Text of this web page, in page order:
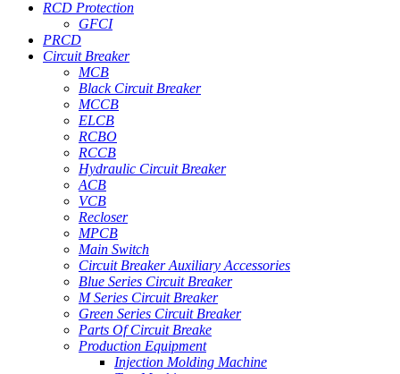
RCD Protection
GFCI
PRCD
Circuit Breaker
MCB
Black Circuit Breaker
MCCB
ELCB
RCBO
RCCB
Hydraulic Circuit Breaker
ACB
VCB
Recloser
MPCB
Main Switch
Circuit Breaker Auxiliary Accessories
Blue Series Circuit Breaker
M Series Circuit Breaker
Green Series Circuit Breaker
Parts Of Circuit Breake
Production Equipment
Injection Molding Machine